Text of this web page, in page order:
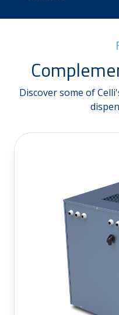
Discover some of